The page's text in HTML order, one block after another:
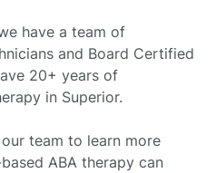
have a team of
and Board Certified
20+ years of
in Superior.
team to learn more
ABA therapy can